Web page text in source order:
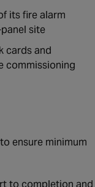
its fire alarm
site
cards and
commissioning
ensure minimum
to completion and